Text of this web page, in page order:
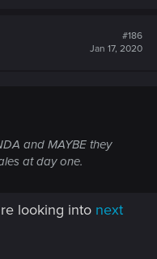
#186
Jan 17, 2020
and MAYBE they
at day one.
looking into next